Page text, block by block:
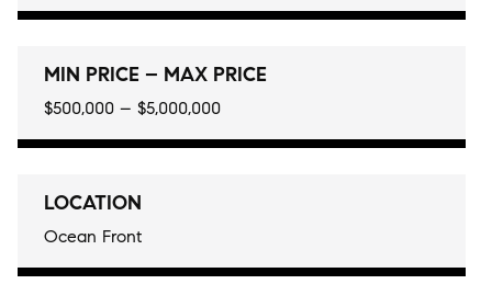
MIN PRICE – MAX PRICE
$500,000 – $5,000,000
LOCATION
Ocean Front